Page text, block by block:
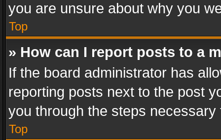
you are unsure about why you
Top
» How can I report posts to a
If the board administrator has
reporting posts next to the post
you through the steps
Top